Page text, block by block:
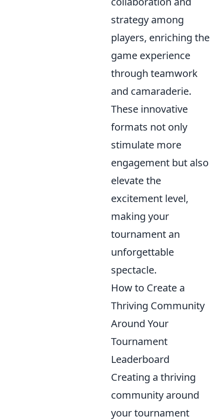
strategy among
players, enriching the
game experience
through teamwork
and camaraderie.
These innovative
formats not only
stimulate more
engagement but also
elevate the
excitement level,
making your
tournament an
unforgettable
spectacle.
How to Create a
Thriving Community
Around Your
Tournament
Leaderboard
Creating a thriving
community around
your tournament